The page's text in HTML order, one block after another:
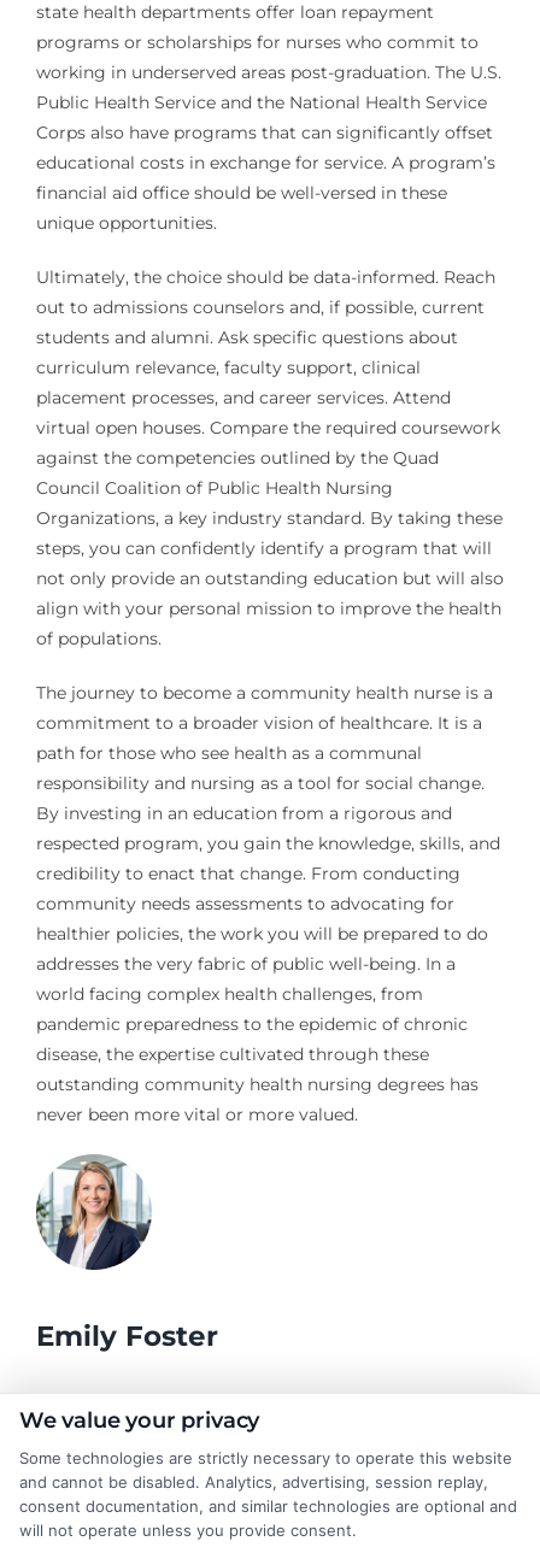
state health departments offer loan repayment
programs or scholarships for nurses who commit to
working in underserved areas post-graduation. The U.S.
Public Health Service and the National Health Service
Corps also have programs that can significantly offset
educational costs in exchange for service. A program’s
financial aid office should be well-versed in these
unique opportunities.
Ultimately, the choice should be data-informed. Reach
out to admissions counselors and, if possible, current
students and alumni. Ask specific questions about
curriculum relevance, faculty support, clinical
placement processes, and career services. Attend
virtual open houses. Compare the required coursework
against the competencies outlined by the Quad
Council Coalition of Public Health Nursing
Organizations, a key industry standard. By taking these
steps, you can confidently identify a program that will
not only provide an outstanding education but will also
align with your personal mission to improve the health
of populations.
The journey to become a community health nurse is a
commitment to a broader vision of healthcare. It is a
path for those who see health as a communal
responsibility and nursing as a tool for social change.
By investing in an education from a rigorous and
respected program, you gain the knowledge, skills, and
credibility to enact that change. From conducting
community needs assessments to advocating for
healthier policies, the work you will be prepared to do
addresses the very fabric of public well-being. In a
world facing complex health challenges, from
pandemic preparedness to the epidemic of chronic
disease, the expertise cultivated through these
outstanding community health nursing degrees has
never been more vital or more valued.
Emily Foster
I help students and professionals navigate the often confusing
CollegeDegrees.School. My articles break down the differences
between degree types, compare online and on-campus options,
and explain how your education choices connect to real earning
potential. I draw on over a decade of experience as a higher
We value your privacy
Some technologies are strictly necessary to operate this website
and cannot be disabled. Analytics, advertising, session replay,
consent documentation, and similar technologies are optional and
will not operate unless you provide consent.